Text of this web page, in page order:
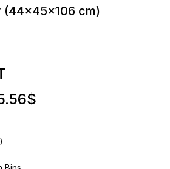
(44x45x106 cm)